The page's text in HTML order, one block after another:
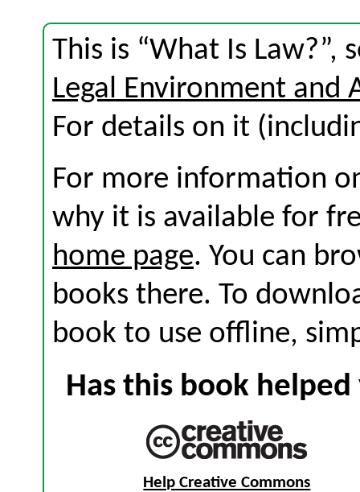
This is “What Is
Legal Environment and
For details on it
For more information
why it is available for
home page. You can
books there. To
book to use offline,
Has this book
Help Creative Commons